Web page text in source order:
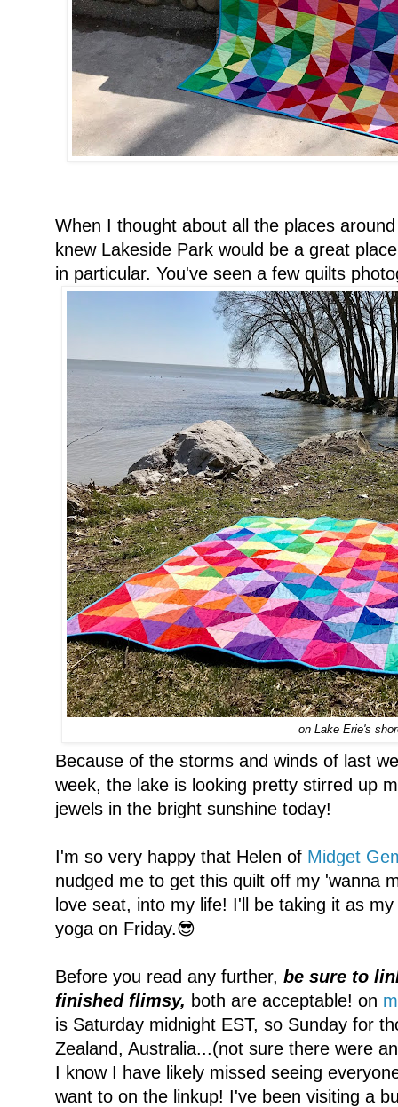
When I thought about all the places
knew Lakeside Park would be a great
in particular. You've seen a few quilts
on Lake Erie's
Because of the storms and winds of last
week, the lake is looking pretty stirred up
jewels in the bright sunshine today!
I'm so very happy that Helen of Midget
nudged me to get this quilt off my 'wanna
love seat, into my life! I'll be taking it as
yoga on Friday.😎
Before you read any further, be sure to
finished flimsy, both are acceptable! on
is Saturday midnight EST, so Sunday for
Zealand, Australia...(not sure there were
I know I have likely missed seeing
want to on the linkup! I've been visiting a